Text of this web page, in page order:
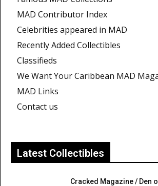
MAD Contributor Index
Celebrities appeared in MAD
Recently Added Collectibles
Classifieds
We Want Your Caribbean MAD
MAD Links
Contact us
Latest Collectibles
Cracked Magazine / Den